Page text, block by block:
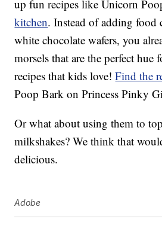
up fun recipes like Unicorn
kitchen. Instead of adding food
white chocolate wafers, you
morsels that are the perfect hue
recipes that kids love!Find the
Poop Bark on Princess Pinky
Or what about using them to
milkshakes? We think that
delicious.
Adobe